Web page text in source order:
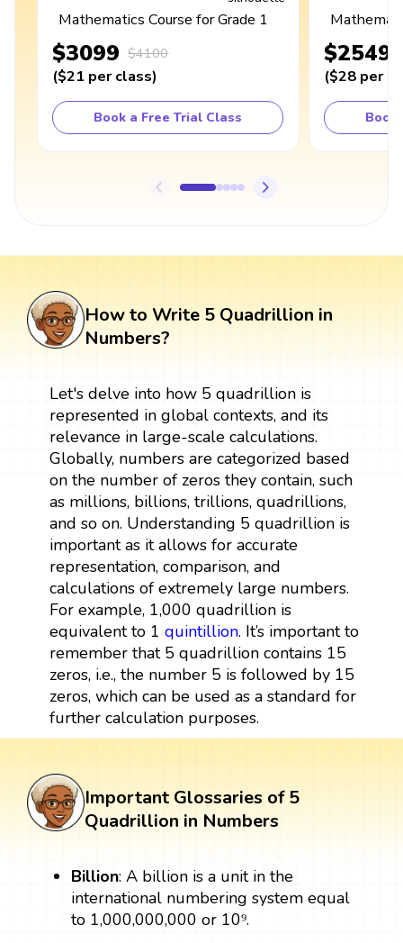
Mathematics Course for Grade 1
$3099 $4100
($21 per class)
Book a Free Trial Class
$2549
($28 per
Book
How to Write 5 Quadrillion in
Numbers?
Let's delve into how 5 quadrillion is
represented in global contexts, and its
relevance in large-scale calculations.
Globally, numbers are categorized based
on the number of zeros they contain, such
as millions, billions, trillions, quadrillions,
and so on. Understanding 5 quadrillion is
important as it allows for accurate
representation, comparison, and
calculations of extremely large numbers.
For example, 1,000 quadrillion is
equivalent to 1 quintillion. It’s important to
remember that 5 quadrillion contains 15
zeros, i.e., the number 5 is followed by 15
zeros, which can be used as a standard for
further calculation purposes.
Important Glossaries of 5
Quadrillion in Numbers
Billion: A billion is a unit in the
international numbering system equal
to 1,000,000,000 or 10⁹.